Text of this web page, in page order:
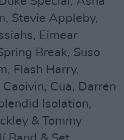
Stevie Appleby,
Eimear
Break, Suso
Flash Harry,
Cua, Darren
Isolation,
& Tommy